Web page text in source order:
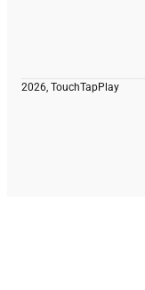
2026, TouchTapPlay